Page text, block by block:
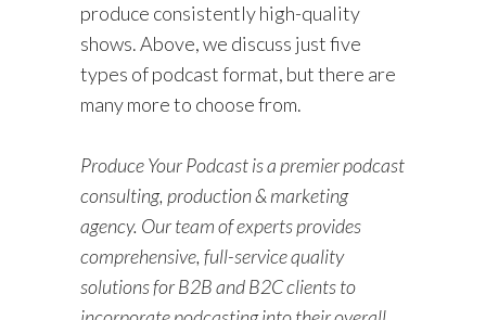
produce consistently high-quality
shows. Above, we discuss just five
types of podcast format, but there are
many more to choose from.
Produce Your Podcast is a premier podcast
consulting, production & marketing
agency. Our team of experts provides
comprehensive, full-service quality
solutions for B2B and B2C clients to